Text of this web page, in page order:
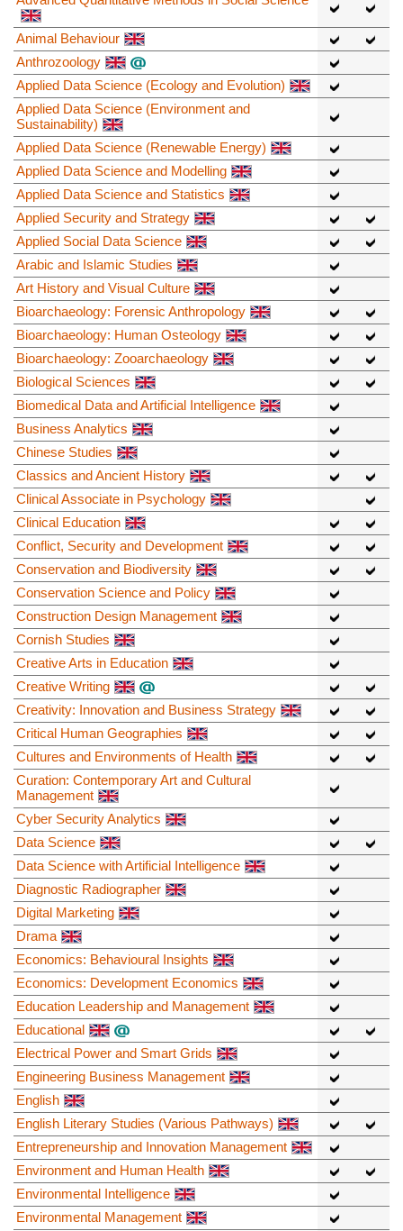
Animal Behaviour
Anthrozoology
Applied Data Science (Ecology and Evolution)
Applied Data Science (Environment and
Sustainability)
Applied Data Science (Renewable Energy)
Applied Data Science and Modelling
Applied Data Science and Statistics
Applied Security and Strategy
Applied Social Data Science
Arabic and Islamic Studies
Art History and Visual Culture
Bioarchaeology: Forensic Anthropology
Bioarchaeology: Human Osteology
Bioarchaeology: Zooarchaeology
Biological Sciences
Biomedical Data and Artificial Intelligence
Business Analytics
Chinese Studies
Classics and Ancient History
Clinical Associate in Psychology
Clinical Education
Conflict, Security and Development
Conservation and Biodiversity
Conservation Science and Policy
Construction Design Management
Cornish Studies
Creative Arts in Education
Creative Writing
Creativity: Innovation and Business Strategy
Critical Human Geographies
Cultures and Environments of Health
Curation: Contemporary Art and Cultural
Management
Cyber Security Analytics
Data Science
Data Science with Artificial Intelligence
Diagnostic Radiographer
Digital Marketing
Drama
Economics: Behavioural Insights
Economics: Development Economics
Education Leadership and Management
Educational
Electrical Power and Smart Grids
Engineering Business Management
English
English Literary Studies (Various Pathways)
Entrepreneurship and Innovation Management
Environment and Human Health
Environmental Intelligence
Environmental Management